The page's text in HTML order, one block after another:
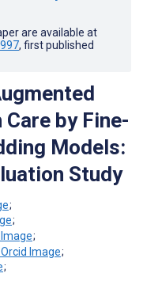
are available at
, first published
by Fine-
Models:
Study
;
;
;
;
;